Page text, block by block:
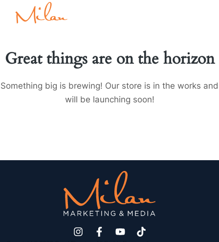
Great things are on the horizon
Something big is brewing! Our store is in the works and
will be launching soon!